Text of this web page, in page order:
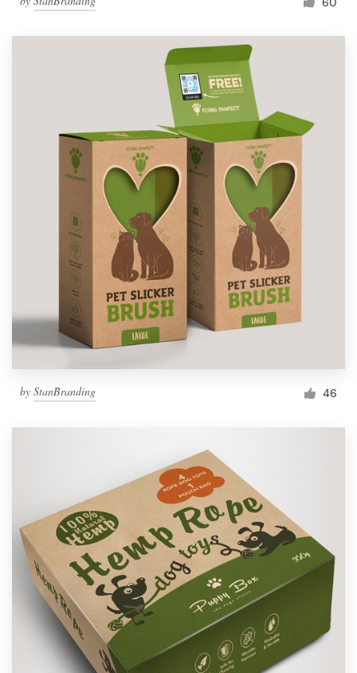
by StanBranding 46